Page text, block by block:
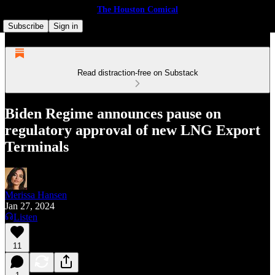
The Houston Comical
Subscribe
Sign in
Read distraction-free on Substack
Biden Regime announces pause on
regulatory approval of new LNG Export
Terminals
Merissa Hansen
Jan 27, 2024
Listen
11